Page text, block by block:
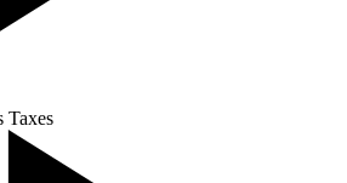
Taxes